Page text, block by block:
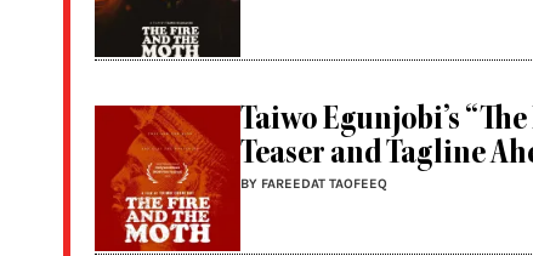
Taiwo Egunjobi’s
Teaser and Tagline
BY FAREEDAT TAOFEEQ